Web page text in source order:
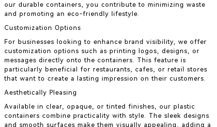
our durable containers, you contribute to minimizing waste
and promoting an eco-friendly lifestyle.
Customization Options
For businesses looking to enhance brand visibility, we offer
customization options such as printing logos, designs, or
messages directly onto the containers. This feature is
particularly beneficial for restaurants, cafes, or retail stores
that want to create a lasting impression on their customers.
Aesthetically Pleasing
Available in clear, opaque, or tinted finishes, our plastic
containers combine practicality with style. The sleek designs
and smooth surfaces make them visually appealing, adding a